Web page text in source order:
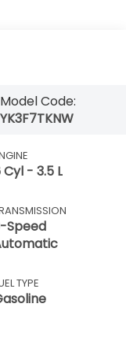
Model Code:
YK3F7TKNW
Cyl - 3.5 L
Speed
TYPE